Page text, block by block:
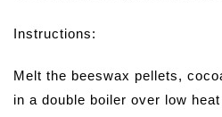
Instructions:
Melt the beeswax pellets,
in a double boiler over low